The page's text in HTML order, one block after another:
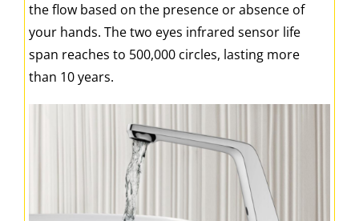
the flow based on the presence or absence of
your hands. The two eyes infrared sensor life
span reaches to 500,000 circles, lasting more
than 10 years.